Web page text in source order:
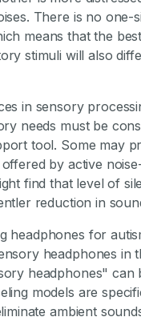
There is no one-
means that the
stimuli will also
in sensory
needs must be
tool. Some may
by active
find that level of
reduction in
headphones for
headphones in
headphones" can
models are
ambient